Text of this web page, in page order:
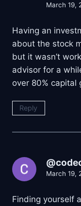
March 19,
Having an
about the stock
but it wasn’t
advisor for a
over 80% capital
Reply
March 19,
Finding yourself